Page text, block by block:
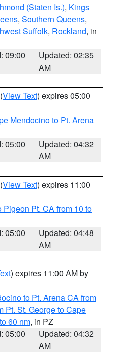
(Staten Is.), Kings
, Southern Queens,
Suffolk, Rockland, in
09:00
Updated: 02:35
AM
(View Text) expires 05:00
Mendocino to Pt. Arena
05:00
Updated: 04:32
AM
(View Text) expires 11:00
Pigeon Pt. CA from 10 to
05:00
Updated: 04:48
AM
) expires 11:00 AM by
to Pt. Arena CA from
Pt. St. George to Cape
60 nm, in PZ
05:00
Updated: 04:32
AM